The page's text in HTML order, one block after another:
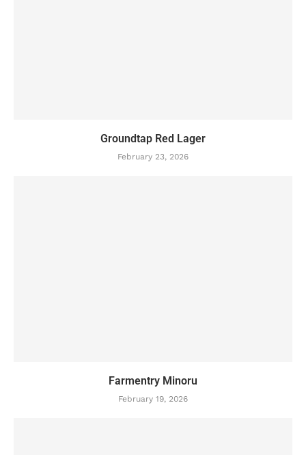
Groundtap Red Lager
February 23, 2026
Farmentry Minoru
February 19, 2026